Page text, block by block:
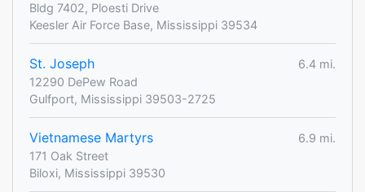
Bldg 7402, Ploesti Drive
Keesler Air Force Base, Mississippi 39534
St. Joseph
6.4 mi.
12290 DePew Road
Gulfport, Mississippi 39503-2725
Vietnamese Martyrs
6.9 mi.
171 Oak Street
Biloxi, Mississippi 39530